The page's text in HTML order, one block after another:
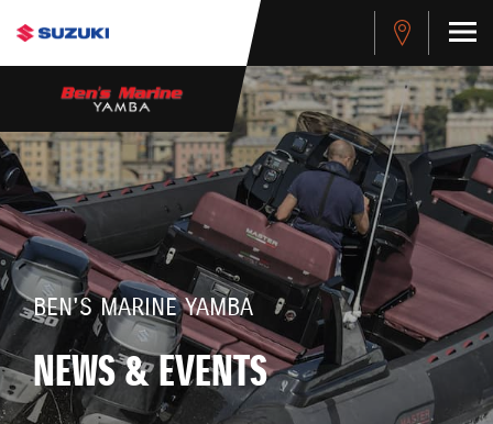
BEN'S MARINE YAMBA
NEWS & EVENTS